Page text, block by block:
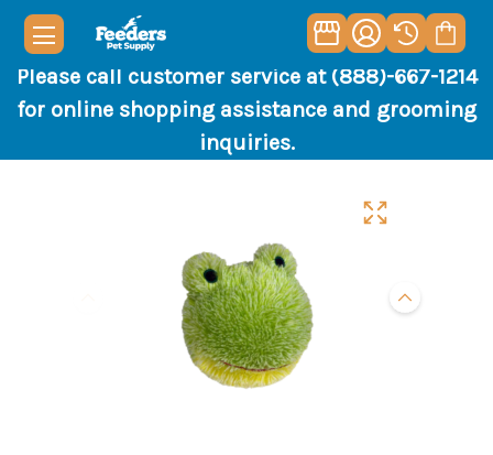
Please call customer service at (888)-667-1214
for online shopping assistance and grooming
inquiries.